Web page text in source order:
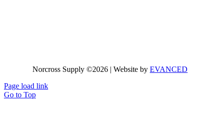
Norcross Supply ©2026 | Website by EVANCED
Page load link
Go to Top